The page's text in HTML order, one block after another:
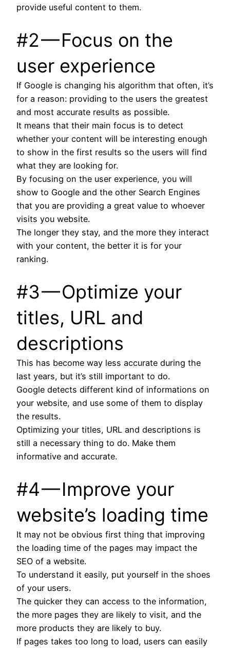
provide useful content to them.
#2 — Focus on the
user experience
If Google is changing his algorithm that often, it’s
for a reason: providing to the users the greatest
and most accurate results as possible.
It means that their main focus is to detect
whether your content will be interesting enough
to show in the first results so the users will find
what they are looking for.
By focusing on the user experience, you will
show to Google and the other Search Engines
that you are providing a great value to whoever
visits you website.
The longer they stay, and the more they interact
with your content, the better it is for your
ranking.
#3 — Optimize your
titles, URL and
descriptions
This has become way less accurate during the
last years, but it’s still important to do.
Google detects different kind of informations on
your website, and use some of them to display
the results.
Optimizing your titles, URL and descriptions is
still a necessary thing to do. Make them
informative and accurate.
#4 — Improve your
website’s loading time
It may not be obvious first thing that improving
the loading time of the pages may impact the
SEO of a website.
To understand it easily, put yourself in the shoes
of your users.
The quicker they can access to the information,
the more pages they are likely to visit, and the
more products they are likely to buy.
If pages takes too long to load, users can easily